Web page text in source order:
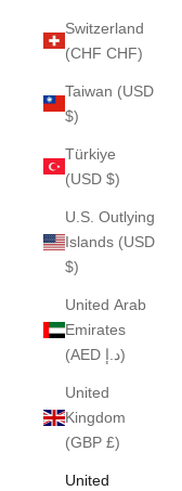
Switzerland
(CHF CHF)
Taiwan (USD
$)
Türkiye
(USD $)
U.S. Outlying
Islands (USD
$)
United Arab
Emirates
(AED د.إ)
United
Kingdom
(GBP £)
United